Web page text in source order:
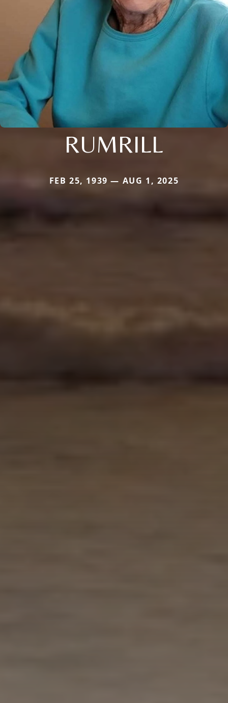
RUMRILL
FEB 25, 1939 — AUG 1, 2025